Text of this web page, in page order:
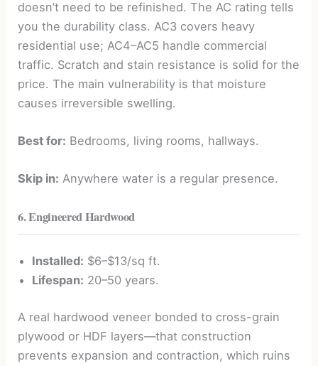
doesn’t need to be refinished. The AC rating tells
you the durability class. AC3 covers heavy
residential use; AC4–AC5 handle commercial
traffic. Scratch and stain resistance is solid for the
price. The main vulnerability is that moisture
causes irreversible swelling.
Best for: Bedrooms, living rooms, hallways.
Skip in: Anywhere water is a regular presence.
6. Engineered Hardwood
Installed: $6–$13/sq ft.
Lifespan: 20–50 years.
A real hardwood veneer bonded to cross-grain
plywood or HDF layers—that construction
prevents expansion and contraction, which ruins